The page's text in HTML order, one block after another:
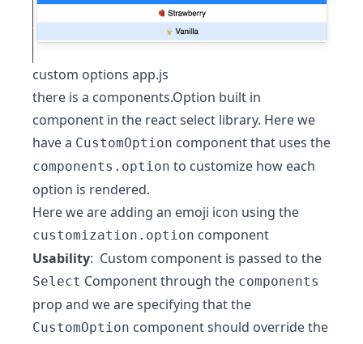
custom options app.js
there is a components.Option built in
component in the react select library. Here we
have a CustomOption component that uses the
components.option to customize how each
option is rendered.
Here we are adding an emoji icon using the
customization.option component
Usability: Custom component is passed to the
Select Component through the components
prop and we are specifying that the
CustomOption component should override the